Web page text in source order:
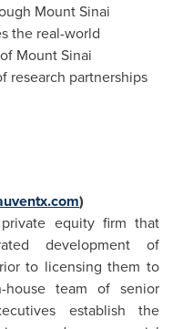
Mount Sinai
the real-world
Mount Sinai
research partnerships
)
equity firm that
development of
to licensing them to
house team of senior
establish the